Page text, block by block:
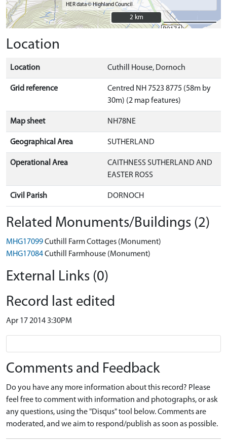
HER data © Highland Council
2 km
2 km
Location
Location Cuthill House, Dornoch
Grid reference
Centred NH 7523 8775 (58m by
30m) (2 map features)
Map sheet NH78NE
Geographical Area SUTHERLAND
Operational Area
CAITHNESS SUTHERLAND AND
EASTER ROSS
Civil Parish DORNOCH
Related Monuments/Buildings (2)
MHG17099Cuthill Farm Cottages (Monument)
MHG17084Cuthill Farmhouse (Monument)
External Links (0)
Record last edited
Apr 17 2014 3:30PM
Comments and Feedback
Do you have any more information about this record? Please
feel free to comment with information and photographs, or ask
any questions, using the "Disqus" tool below. Comments are
moderated, and we aim to respond/publish as soon as possible.